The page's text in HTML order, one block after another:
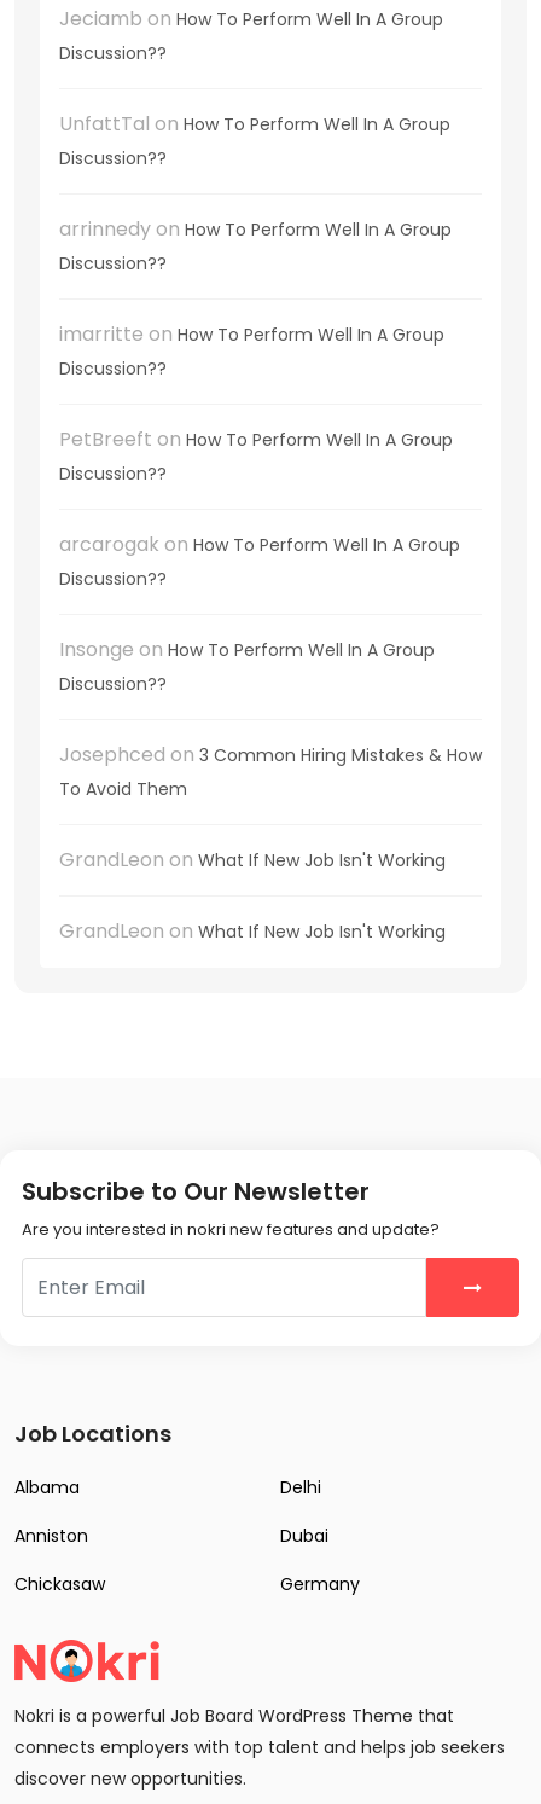
Jeciamb on How To Perform Well In A Group
Discussion??
UnfattTal on How To Perform Well In A Group
Discussion??
arrinnedyon How To Perform Well In A Group
Discussion??
imarritte on How To Perform Well In A Group
Discussion??
PetBreeft on How To Perform Well In A Group
Discussion??
arcarogak on How To Perform Well In A Group
Discussion??
Insonge on How To Perform Well In A Group
Discussion??
Josephced on 3 Common Hiring Mistakes & How
To Avoid Them
GrandLeon on What If New Job Isn't Working
GrandLeon on What If New Job Isn't Working
Subscribe to Our Newsletter
Are you interested in nokri new features and update?
Job Locations
Albama
Anniston
Chickasaw
Delhi
Dubai
Germany
Nokri is a powerful Job Board WordPress Theme that
connects employers with top talent and helps job seekers
discover new opportunities.